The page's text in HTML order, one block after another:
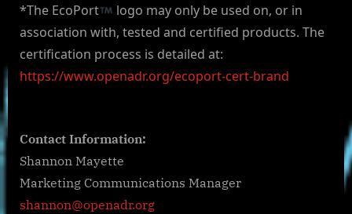
*The EcoPort
logo may only be used on, or in
association with, tested and certified products. The
certification process is detailed at:
https://www.openadr.org/ecoport-cert-brand
Contact Information:
Shannon Mayette
Marketing Communications Manager
shannon@openadr.org